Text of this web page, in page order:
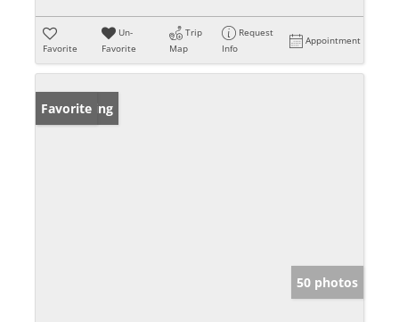
Favorite
Un-
Favorite
Trip
Map
Request
Info
Appointment
New Listing
Favorite
50 photos